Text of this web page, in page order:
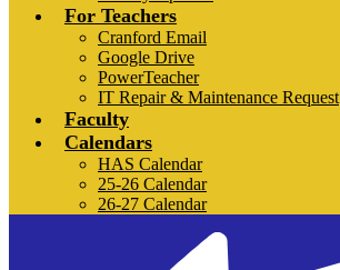
For Teachers
Cranford Email
Google Drive
PowerTeacher
IT Repair & Maintenance Request
Faculty
Calendars
HAS Calendar
25-26 Calendar
26-27 Calendar